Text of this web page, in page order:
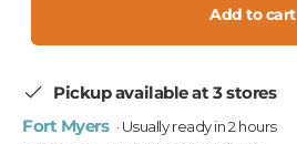
Add to cart
Pickup available at 3 stores
Fort Myers · Usually ready in 2 hours